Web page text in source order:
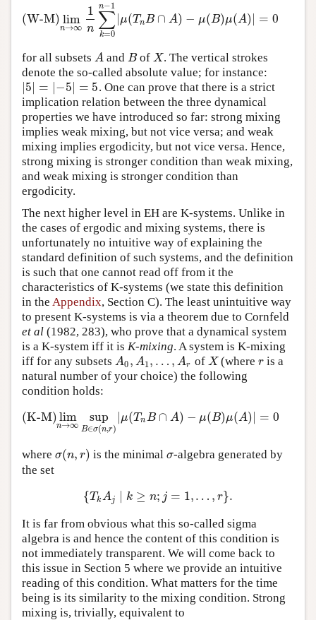
lim
n→∞
1
n ∑
k=0
n−1
μ(TnB ∩ A) − μ(B)μ(A) = 0
(W-M)
n →∞1
for all subsets A
A andB
BofX
X. The vertical strokes
denote the so-called absolute value; for instance:
5 = −5 = 5
5| |− |=5
. One can prove that there is a strict
implication relation between the three dynamical
properties we have introduced so far: strong mixing
implies weak mixing, but not vice versa; and weak
mixing implies ergodicity, but not vice versa. Hence,
strong mixing is stronger condition than weak mixing,
and weak mixing is stronger condition than
ergodicity.
The next higher level in EH are K-systems. Unlike in
the cases of ergodic and mixing systems, there is
unfortunately no intuitive way of explaining the
standard definition of such systems, and the definition
is such that one cannot read off from it the
characteristics of K-systems (we state this definition
in the Appendix, Section C). The least unintuitive way
to present K-systems is via a theorem due to Cornfeld
et al (1982, 283), who prove that a dynamical system
is a K-system iff it is K-mixing. A system is K-mixing
iff for any subsets A0 , A1, … , Ar
A0, A1 …, Ar of X
X(where r
r is a
natural number of your choice) the following
condition holds:
lim
n→∞
sup
B∈σ(n,r)
|μ(TnB ∩ A) − μ(B)μ(A)| = 0
(K-M)
(K-M)lim n→∞ supB∈σ( n,r)|μ( TnB∩A)−μ(B μ( A)
where σ(n, r)
σ(n,r ) is the minimalσ
σ-algebra generated by
the set
{TkAj k ≥ n; j = 1,… , r}.
{T Aj ∣k ≥n ;j =1 … , r}.
It is far from obvious what this so-called sigma
algebra is and hence the content of this condition is
not immediately transparent. We will come back to
this issue in Section 5 where we provide an intuitive
reading of this condition. What matters for the time
being is its similarity to the mixing condition. Strong
mixing is, trivially, equivalent to